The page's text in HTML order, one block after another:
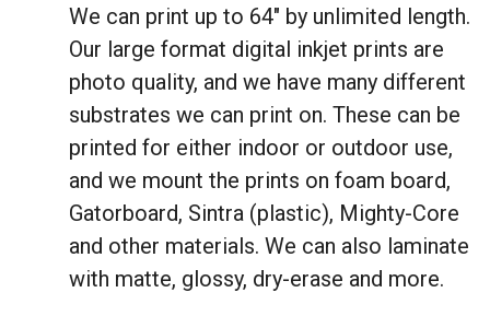
We can print up to 64" by unlimited length.
Our large format digital inkjet prints are
photo quality, and we have many different
substrates we can print on. These can be
printed for either indoor or outdoor use,
and we mount the prints on foam board,
Gatorboard, Sintra (plastic), Mighty-Core
and other materials. We can also laminate
with matte, glossy, dry-erase and more.